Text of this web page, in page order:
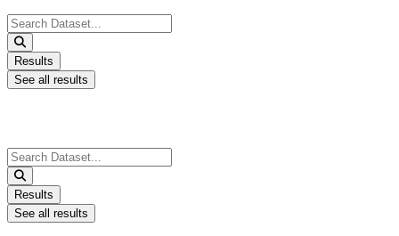
Search
...
Results
See all results
Search
...
Results
See all results